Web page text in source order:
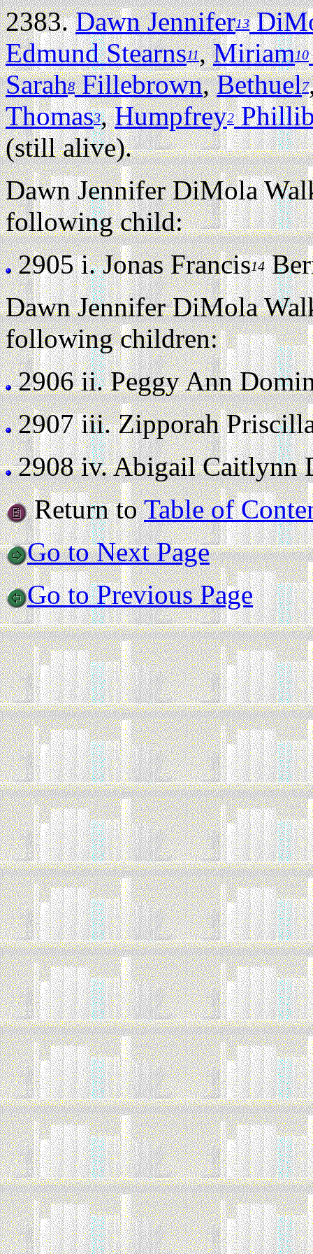
2383.Dawn Jennifer13
Edmund Stearns11,Miriam10
Sarah8Fillebrown,Bethuel7
Thomas3,Humpfrey2
(still alive).
Dawn Jennifer DiMola
following child:
2905 i.Jonas Francis14
Dawn Jennifer DiMola
following children:
2906 ii.Peggy Ann
2907 iii.Zipporah
2908 iv.Abigail Caitlynn
Return toTable of
Go to Next Page
Go to Previous Page